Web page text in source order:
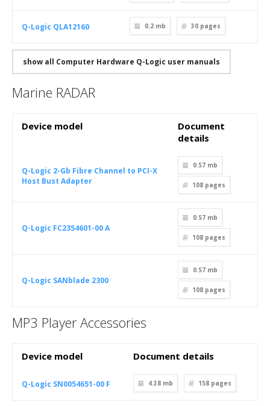
Q-Logic QLA12160 0.2 mb 30 pages
show all Computer Hardware Q-Logic user manuals
Marine RADAR
Device model
Document
details
Q-Logic 2-Gb Fibre Channel to PCI-X
Host Bust Adapter
0.57 mb
108 pages
Q-Logic FC2354601-00 A
0.57 mb
108 pages
Q-Logic SANblade 2300
0.57 mb
108 pages
MP3 Player Accessories
Device model Document details
Q-Logic SN0054651-00 F 4.38 mb 158 pages